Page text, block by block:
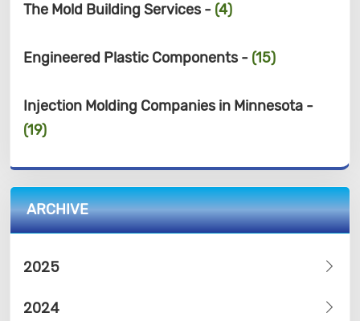
The Mold Building Services - (4)
Engineered Plastic Components - (15)
Injection Molding Companies in Minnesota -
(19)
ARCHIVE
2025
2024